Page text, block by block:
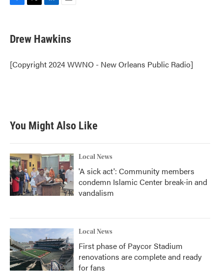
e
b
o
k
t
t
r
k
e
I
n
i
l
Drew Hawkins
[Copyright 2024 WWNO - New Orleans Public Radio]
You Might Also Like
Local News
'A sick act': Community members
condemn Islamic Center break-in and
vandalism
Local News
First phase of Paycor Stadium
renovations are complete and ready
for fans